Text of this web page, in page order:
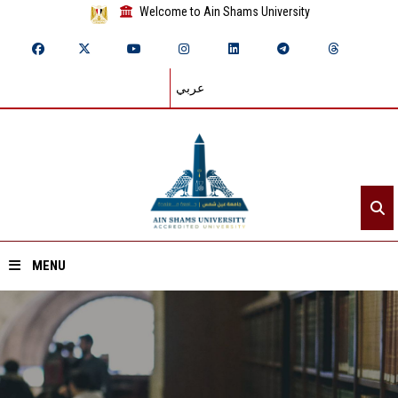
Welcome to Ain Shams University
عربي
MENU
Home
About ASU